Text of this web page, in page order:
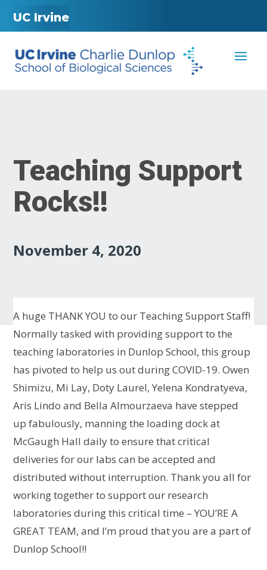
UC Irvine
Teaching Support
Rocks!!
November 4, 2020
A huge THANK YOU to our Teaching Support Staff!
Normally tasked with providing support to the
teaching laboratories in Dunlop School, this group
has pivoted to help us out during COVID-19. Owen
Shimizu, Mi Lay, Doty Laurel, Yelena Kondratyeva,
Aris Lindo and Bella Almourzaeva have stepped
up fabulously, manning the loading dock at
McGaugh Hall daily to ensure that critical
deliveries for our labs can be accepted and
distributed without interruption. Thank you all for
working together to support our research
laboratories during this critical time – YOU’RE A
GREAT TEAM, and I’m proud that you are a part of
Dunlop School!!